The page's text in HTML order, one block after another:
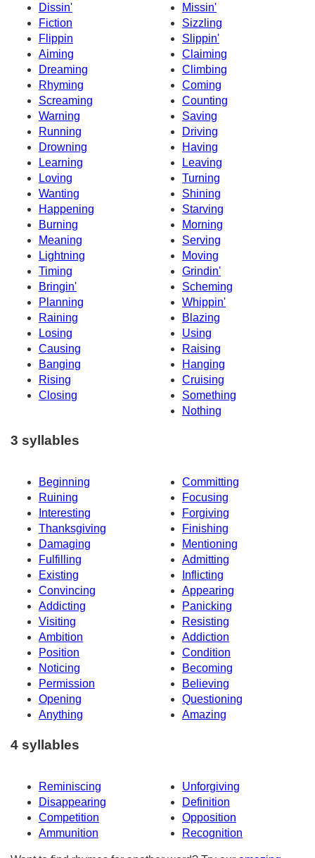
Dissin'
Missin'
Fiction
Sizzling
Flippin
Slippin'
Aiming
Claiming
Dreaming
Climbing
Rhyming
Coming
Screaming
Counting
Warning
Saving
Running
Driving
Drowning
Having
Learning
Leaving
Loving
Turning
Wanting
Shining
Happening
Starving
Burning
Morning
Meaning
Serving
Lightning
Moving
Timing
Grindin'
Bringin'
Scheming
Planning
Whippin'
Raining
Blazing
Losing
Using
Causing
Raising
Banging
Hanging
Rising
Cruising
Closing
Something
Nothing
3 syllables
Beginning
Committing
Ruining
Focusing
Interesting
Forgiving
Thanksgiving
Finishing
Damaging
Mentioning
Fulfilling
Admitting
Existing
Inflicting
Convincing
Appearing
Addicting
Panicking
Visiting
Resisting
Ambition
Addiction
Position
Condition
Noticing
Becoming
Permission
Believing
Opening
Questioning
Anything
Amazing
4 syllables
Reminiscing
Unforgiving
Disappearing
Definition
Competition
Opposition
Ammunition
Recognition